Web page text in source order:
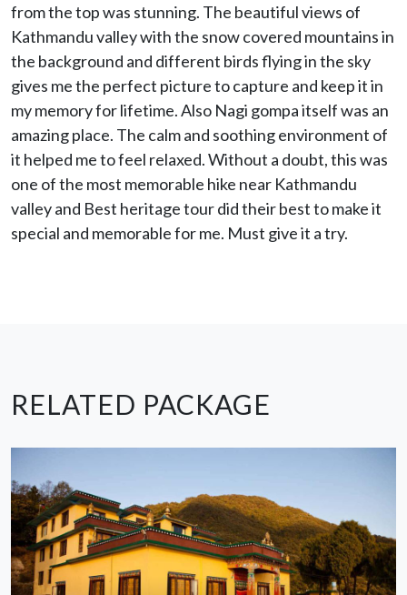
from the top was stunning. The beautiful views of
Kathmandu valley with the snow covered mountains in
the background and different birds flying in the sky
gives me the perfect picture to capture and keep it in
my memory for lifetime. Also Nagi gompa itself was an
amazing place. The calm and soothing environment of
it helped me to feel relaxed. Without a doubt, this was
one of the most memorable hike near Kathmandu
valley and Best heritage tour did their best to make it
special and memorable for me. Must give it a try.
RELATED PACKAGE